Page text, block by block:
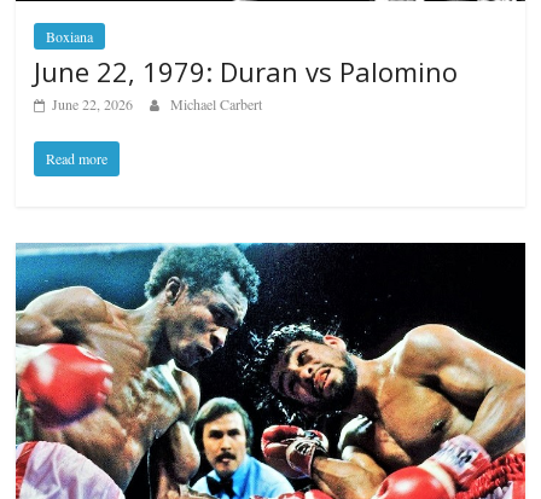
Boxiana
June 22, 1979: Duran vs Palomino
June 22, 2026 Michael Carbert
Read more